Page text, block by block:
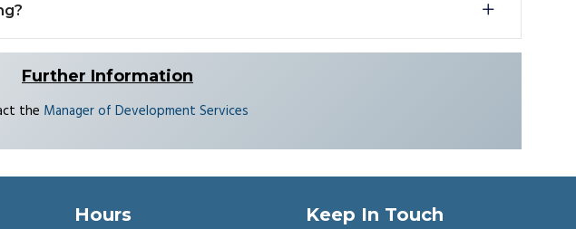
Further Information
the Manager of Development Services
Hours Keep In Touch